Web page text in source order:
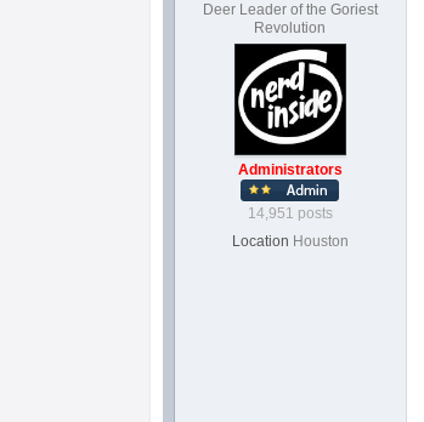
Deer Leader of the Goriest
Revolution
Administrators
14,951 posts
Location Houston